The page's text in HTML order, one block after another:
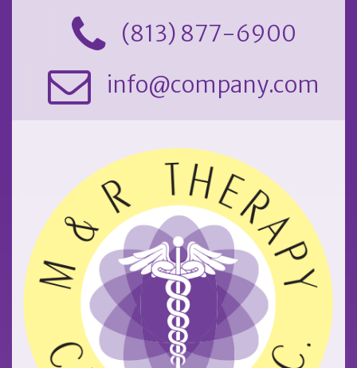
(813) 877-6900
info@company.com